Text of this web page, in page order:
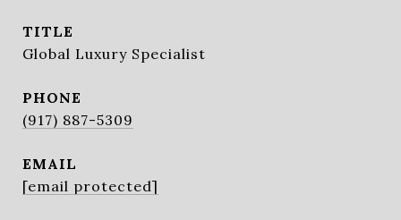
TITLE
Global Luxury Specialist
PHONE
(917) 887-5309
EMAIL
[email protected]